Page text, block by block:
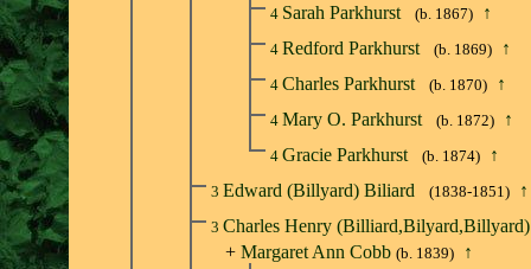
4 Sarah Parkhurst (b. 1867) ↑
4 Redford Parkhurst (b. 1869) ↑
4 Charles Parkhurst (b. 1870) ↑
4 Mary O. Parkhurst (b. 1872) ↑
4 Gracie Parkhurst (b. 1874) ↑
3 Edward (Billyard) Biliard (1838-1851) ↑
3 Charles Henry
+ Margaret Ann Cobb (b. 1839) ↑